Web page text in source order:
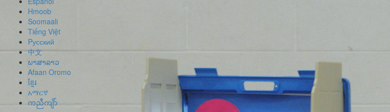
Hmoob
Soomaali
Tiếng Việt
Pусский
中文
ພາສາລາວ
Afaan Oromo
ខ្មែរ
አማርኛ
ကညီကျိာ်